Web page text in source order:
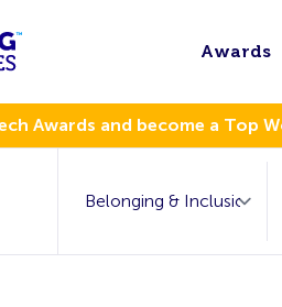
Awards
Awards and become a Top